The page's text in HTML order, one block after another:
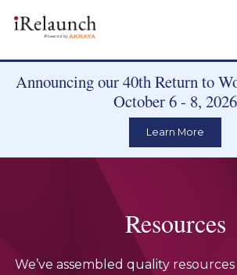
Announcing our 40th Return to
October 6 - 8, 2026
Learn More
Resources
We’ve assembled quality